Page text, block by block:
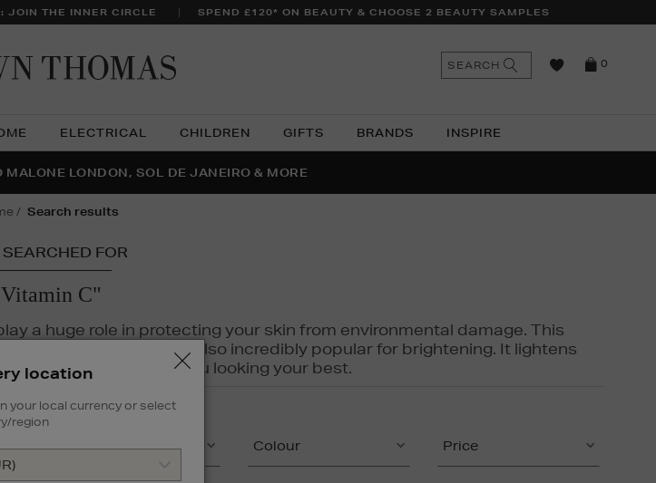
JOIN THE INNER CIRCLE SPEND £120* ON BEAUTY & CHOOSE 2 BEAUTY SAMPLES
ELECTRICAL CHILDREN GIFTS BRANDS INSPIRE
0
SEARCH
EVENT IS HERE | SHOP NOW
MALONE LONDON, SOL DE JANEIRO & MORE
YOUR SECOND PAIR OF SUNGLASSES
search results
FOR
C"
a huge role in protecting your skin from environmental damage. This
dullness. Vitamin C is also incredibly popular for brightening. It lightens
to keep you looking your best.
Product Colour Price
location
your local currency or select
region